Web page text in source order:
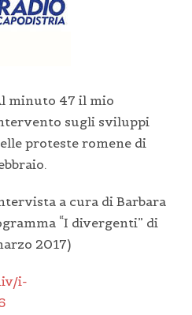
minuto 47 il mio
sugli sviluppi
proteste romene di
a cura di Barbara
“I divergenti” di
2017)
i-